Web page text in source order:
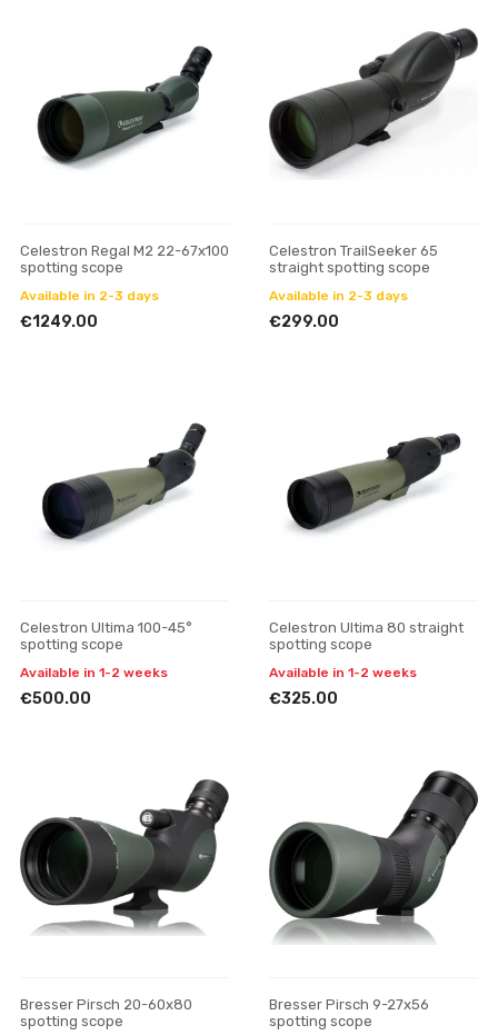
Celestron Regal M2 22-67x100
spotting scope
Available in 2-3 days
€1249.00
Celestron TrailSeeker 65
straight spotting scope
Available in 2-3 days
€299.00
Celestron Ultima 100-45°
spotting scope
Available in 1-2 weeks
€500.00
Celestron Ultima 80 straight
spotting scope
Available in 1-2 weeks
€325.00
Bresser Pirsch 20-60x80
spotting scope
Bresser Pirsch 9-27x56
spotting scope